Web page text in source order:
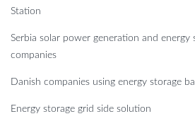
Station
Serbia solar power generation and energy
companies
Danish companies using energy storage
Energy storage grid side solution